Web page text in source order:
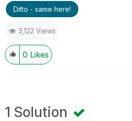
Ditto - same here!
3,122 Views
0 Likes
1 Solution